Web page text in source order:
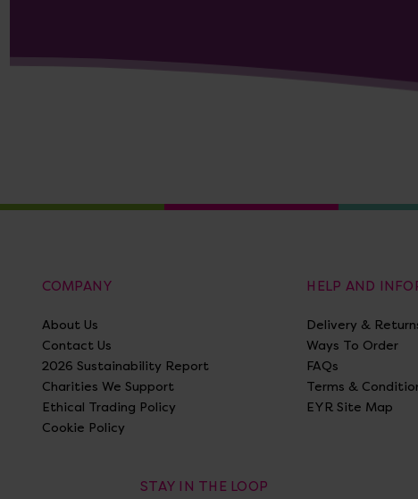
COMPANY
About Us
Contact Us
2026 Sustainability Report
Charities We Support
Ethical Trading Policy
Cookie Policy
HELP AND
Delivery &
Ways To Order
FAQs
Terms &
EYR Site Map
STAY IN THE LOOP